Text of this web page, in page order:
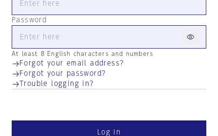
Password
At least 8 English characters and numbers
Forgot your email address?
Forgot your password?
Trouble logging in?
Log in